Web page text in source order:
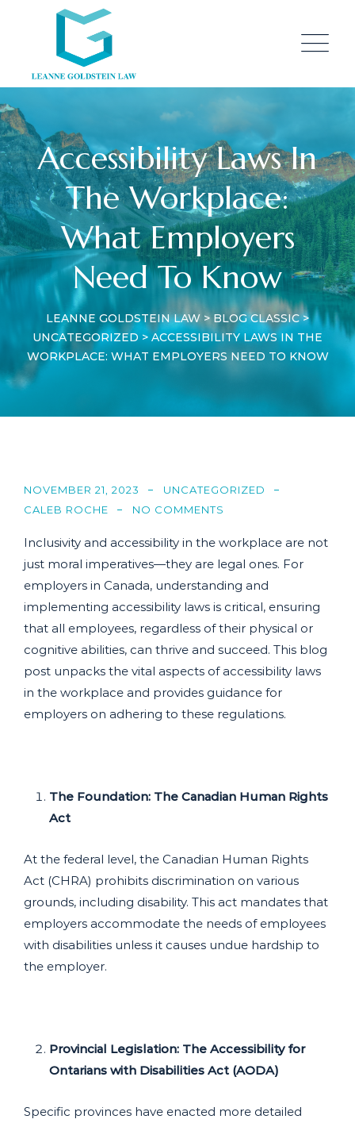
Accessibility Laws In
The Workplace:
What Employers
Need To Know
LEANNE GOLDSTEIN LAW >BLOG CLASSIC>
UNCATEGORIZED>ACCESSIBILITY LAWS IN THE
WORKPLACE: WHAT EMPLOYERS NEED TO KNOW
NOVEMBER 21, 2023
UNCATEGORIZED
CALEB ROCHE
NO COMMENTS
Inclusivity and accessibility in the workplace are not
just moral imperatives—they are legal ones. For
employers in Canada, understanding and
implementing accessibility laws is critical, ensuring
that all employees, regardless of their physical or
cognitive abilities, can thrive and succeed. This blog
post unpacks the vital aspects of accessibility laws
in the workplace and provides guidance for
employers on adhering to these regulations.
The Foundation: The Canadian Human Rights
Act
At the federal level, the Canadian Human Rights
Act (CHRA) prohibits discrimination on various
grounds, including disability. This act mandates that
employers accommodate the needs of employees
with disabilities unless it causes undue hardship to
the employer.
Provincial Legislation: The Accessibility for
Ontarians with Disabilities Act (AODA)
Specific provinces have enacted more detailed